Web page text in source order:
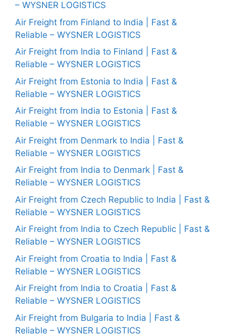
– WYSNER LOGISTICS
Air Freight from Finland to India | Fast &
Reliable – WYSNER LOGISTICS
Air Freight from India to Finland | Fast &
Reliable – WYSNER LOGISTICS
Air Freight from Estonia to India | Fast &
Reliable – WYSNER LOGISTICS
Air Freight from India to Estonia | Fast &
Reliable – WYSNER LOGISTICS
Air Freight from Denmark to India | Fast &
Reliable – WYSNER LOGISTICS
Air Freight from India to Denmark | Fast &
Reliable – WYSNER LOGISTICS
Air Freight from Czech Republic to India | Fast &
Reliable – WYSNER LOGISTICS
Air Freight from India to Czech Republic | Fast &
Reliable – WYSNER LOGISTICS
Air Freight from Croatia to India | Fast &
Reliable – WYSNER LOGISTICS
Air Freight from India to Croatia | Fast &
Reliable – WYSNER LOGISTICS
Air Freight from Bulgaria to India | Fast &
Reliable – WYSNER LOGISTICS